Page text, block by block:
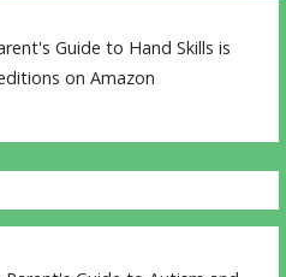
Guide to Hand Skills is
on Amazon